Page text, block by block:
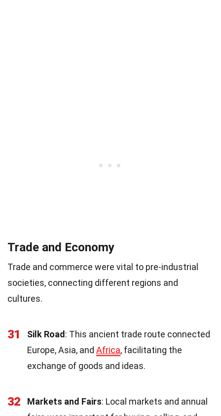
Trade and Economy
Trade and commerce were vital to pre-industrial
societies, connecting different regions and
cultures.
31 Silk Road: This ancient trade route connected
Europe, Asia, and Africa, facilitating the
exchange of goods and ideas.
32 Markets and Fairs: Local markets and annual